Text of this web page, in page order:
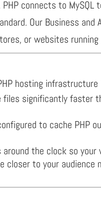
connects to
Our Business
or websites
hosting
significantly faster
to cache PHP
the clock so
to your audience